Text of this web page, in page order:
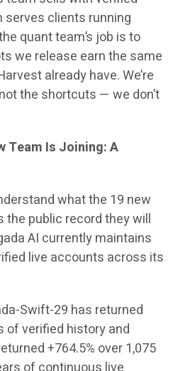
serves clients running
quant team’s job is to
we release earn the same
already have. We’re
the shortcuts — we don’t
Team Is Joining: A
what the 19 new
the public record they will
AI currently maintains
live accounts across its
Swift-29 has returned
of verified history and
+764.5% over 1,075